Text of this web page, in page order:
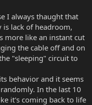
I always thaught that
lack of headroom,
more like an instant cut
the cable off and on
"sleeping" circuit to
behavior and it seems
In the last 10
it's coming back to life